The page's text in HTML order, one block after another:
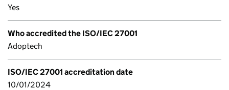
Yes
Who accredited the ISO/IEC 27001
Adoptech
ISO/IEC 27001 accreditation date
10/01/2024